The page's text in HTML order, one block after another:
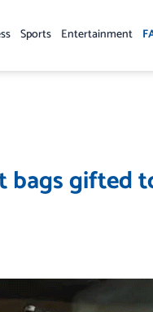
Sports Entertainment
bags gifted